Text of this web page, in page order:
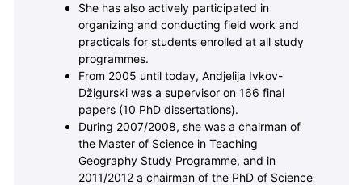
She has also actively participated in
organizing and conducting field work and
practicals for students enrolled at all study
programmes.
From 2005 until today, Andjelija Ivkov-
Džigurski was a supervisor on 166 final
papers (10 PhD dissertations).
During 2007/2008, she was a chairman of
the Master of Science in Teaching
Geography Study Programme, and in
2011/2012 a chairman of the PhD of Science